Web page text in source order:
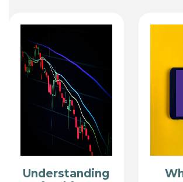
Understanding